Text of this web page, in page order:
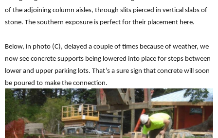
of the adjoining column aisles, through slits pierced in vertical slabs of
stone. The southern exposure is perfect for their placement here.
Below, in photo (C), delayed a couple of times because of weather, we
now see concrete supports being lowered into place for steps between
lower and upper parking lots. That’s a sure sign that concrete will soon
be poured to make the connection.